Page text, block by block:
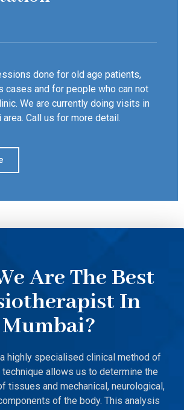
done for old age patients,
cases and for people who can not
We are currently doing visits in
Call us for more detail.
Are The Best
In
Mumbai?
highly specialised clinical method of
technique allows us to determine the
tissues and mechanical, neurological,
of the body. This analysis